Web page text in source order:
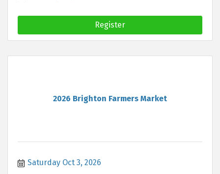
Register
2026 Brighton Farmers Market
Saturday Oct 3, 2026